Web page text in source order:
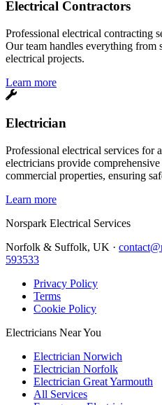
Electrical Contractors
Professional electrical contracting
Our team handles everything from
electrical projects.
Learn more
Electrician
Professional electrical services for
electricians provide
commercial properties, ensuring
Learn more
Norspark Electrical Services
Norfolk & Suffolk, UK ·
593533
Privacy Policy
Terms
Cookie Policy
Electricians Near You
Electrician Norwich
Electrician Norfolk
Electrician Great Yarmouth
All Services